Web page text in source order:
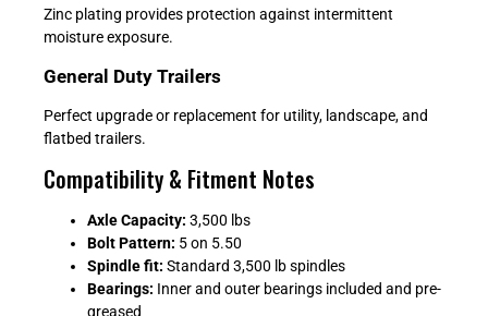
Zinc plating provides protection against intermittent
moisture exposure.
General Duty Trailers
Perfect upgrade or replacement for utility, landscape, and
flatbed trailers.
Compatibility & Fitment Notes
Axle Capacity: 3,500 lbs
Bolt Pattern: 5 on 5.50
Spindle fit: Standard 3,500 lb spindles
Bearings: Inner and outer bearings included and pre-
greased